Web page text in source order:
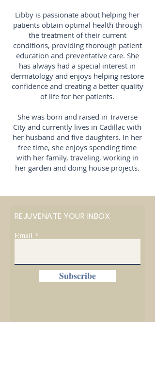
Libby is passionate about helping her
patients obtain optimal health through
the treatment of their current
conditions, providing thorough patient
education and preventative care. She
has always had a special interest in
dermatology and enjoys helping restore
confidence and creating a better quality
of life for her patients.
She was born and raised in Traverse
City and currently lives in Cadillac with
her husband and five daughters. In her
free time, she enjoys spending time
with her family, traveling, working in
her garden and doing house projects.
REJUVENATE YOUR INBOX
Email
Subscribe